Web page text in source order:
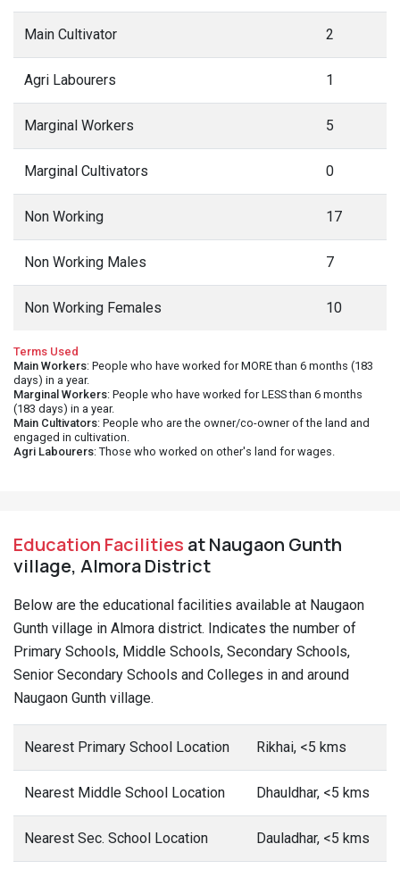
Main Cultivator 2
Agri Labourers 1
Marginal Workers 5
Marginal Cultivators 0
Non Working 17
Non Working Males 7
Non Working Females 10
Terms Used
Main Workers: People who have worked for MORE than 6 months (183
days) in a year.
Marginal Workers: People who have worked for LESS than 6 months
(183 days) in a year.
Main Cultivators: People who are the owner/co-owner of the land and
engaged in cultivation.
Agri Labourers: Those who worked on other's land for wages.
Education Facilities at Naugaon Gunth
village, Almora District
Below are the educational facilities available at Naugaon
Gunth village in Almora district. Indicates the number of
Primary Schools, Middle Schools, Secondary Schools,
Senior Secondary Schools and Colleges in and around
Naugaon Gunth village.
Nearest Primary School Location Rikhai, <5 kms
Nearest Middle School Location Dhauldhar, <5 kms
Nearest Sec. School Location Dauladhar, <5 kms